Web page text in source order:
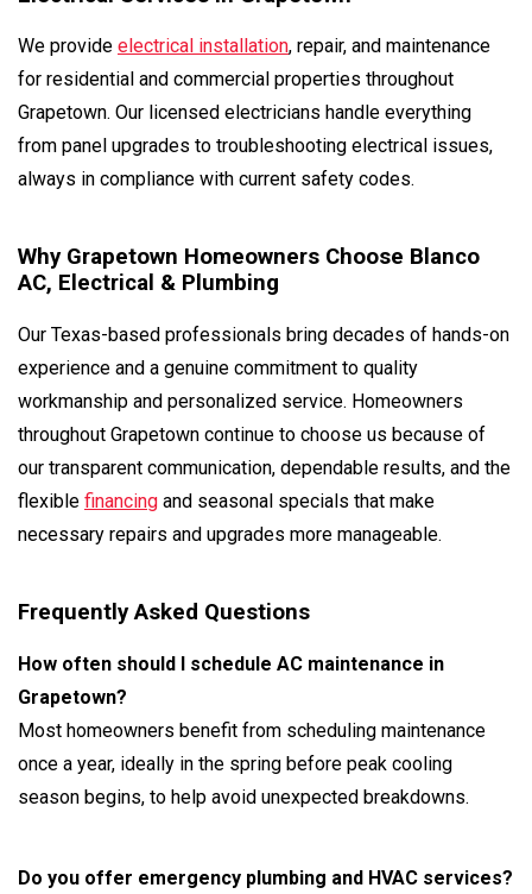
We provide electrical installation, repair, and maintenance
for residential and commercial properties throughout
Grapetown. Our licensed electricians handle everything
from panel upgrades to troubleshooting electrical issues,
always in compliance with current safety codes.
Why Grapetown Homeowners Choose Blanco
AC, Electrical & Plumbing
Our Texas-based professionals bring decades of hands-on
experience and a genuine commitment to quality
workmanship and personalized service. Homeowners
throughout Grapetown continue to choose us because of
our transparent communication, dependable results, and the
flexible financing and seasonal specials that make
necessary repairs and upgrades more manageable.
Frequently Asked Questions
How often should I schedule AC maintenance in
Grapetown?
Most homeowners benefit from scheduling maintenance
once a year, ideally in the spring before peak cooling
season begins, to help avoid unexpected breakdowns.
Do you offer emergency plumbing and HVAC services?